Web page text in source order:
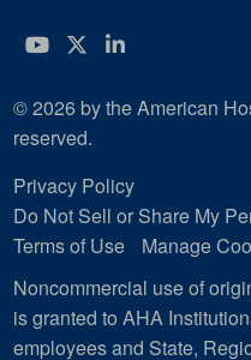
YouTube
Twitter
LinkedIn
© 2026 by the American
reserved.
Privacy Policy
Do Not Sell or Share My
Terms of Use
Manage
Noncommercial use of
is granted to AHA
employees and State,